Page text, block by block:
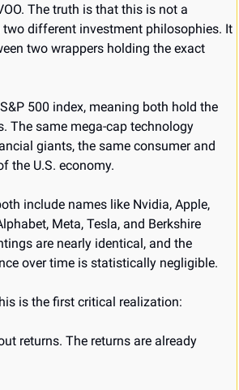
The truth is that this is not a
different investment philosophies. It
two wrappers holding the exact
500 index, meaning both hold the
The same mega-cap technology
giants, the same consumer and
the U.S. economy.
include names like Nvidia, Apple,
Meta, Tesla, and Berkshire
are nearly identical, and the
over time is statistically negligible.
is the first critical realization:
returns. The returns are already